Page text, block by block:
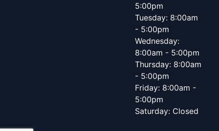
5:00pm
Tuesday: 8:00am
- 5:00pm
Wednesday:
8:00am - 5:00pm
Thursday: 8:00am
- 5:00pm
Friday: 8:00am -
5:00pm
Saturday: Closed